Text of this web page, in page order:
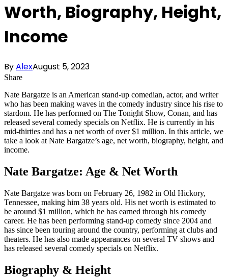
Worth, Biography, Height,
Income
ByAlexAugust 5, 2023
Share
Nate Bargatze is an American stand-up comedian, actor, and writer
who has been making waves in the comedy industry since his rise to
stardom. He has performed on The Tonight Show, Conan, and has
released several comedy specials on Netflix. He is currently in his
mid-thirties and has a net worth of over $1 million. In this article, we
take a look at Nate Bargatze’s age, net worth, biography, height, and
income.
Nate Bargatze: Age & Net Worth
Nate Bargatze was born on February 26, 1982 in Old Hickory,
Tennessee, making him 38 years old. His net worth is estimated to
be around $1 million, which he has earned through his comedy
career. He has been performing stand-up comedy since 2004 and
has since been touring around the country, performing at clubs and
theaters. He has also made appearances on several TV shows and
has released several comedy specials on Netflix.
Biography & Height